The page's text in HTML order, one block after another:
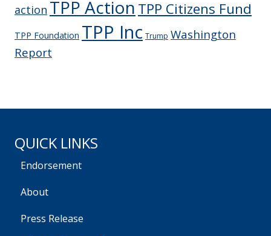
action TPP Action TPP Citizens Fund
TPP Foundation TPP Inc Trump Washington
Report
QUICK LINKS
Endorsement
About
Press Release